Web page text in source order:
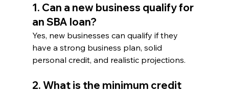
1. Can a new business qualify for
an SBA loan?
Yes, new businesses can qualify if they
have a strong business plan, solid
personal credit, and realistic projections.
2. What is the minimum credit